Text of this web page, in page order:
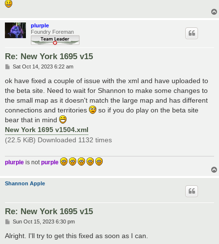
plurple
Foundry Foreman
Re: New York 1695 v15
P
s
t
Sat Oct 14, 2023 6:22 am
ok have fixed a couple of issue with the xml and have uploaded to
the beta site. Need to wait for Shannon to make some changes to
the small map as it doesn't match the large map and has different
connections and territories
so if you do play on the beta site
bear that in mind
New York 1695 v1504.xml
(22.5 KiB) Downloaded 1132 times
plurple is notpurple
Shannon Apple
Re: New York 1695 v15
P
s
t
Sun Oct 15, 2023 6:30 pm
Alright. I'll try to get this fixed as soon as I can.